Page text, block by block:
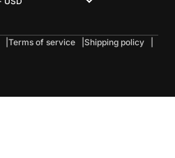
Terms of service
Shipping policy